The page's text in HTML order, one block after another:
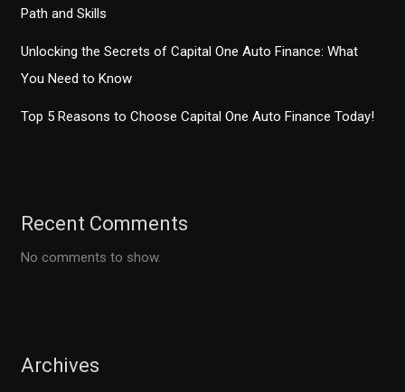
Path and Skills
Unlocking the Secrets of Capital One Auto Finance: What
You Need to Know
Top 5 Reasons to Choose Capital One Auto Finance Today!
Recent Comments
No comments to show.
Archives